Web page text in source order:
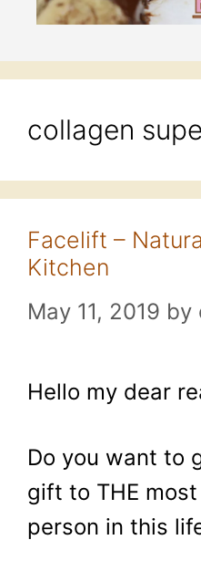
collagen
Facelift –
Kitchen
May 11, 2019 by
Hello my dear
Do you want to
gift to THE
person in this